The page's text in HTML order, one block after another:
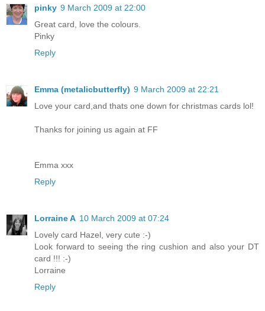
pinky 9 March 2009 at 22:00
Great card, love the colours.
Pinky
Reply
Emma (metalicbutterfly) 9 March 2009 at 22:21
Love your card,and thats one down for christmas cards lol!
Thanks for joining us again at FF
Emma xxx
Reply
Lorraine A 10 March 2009 at 07:24
Lovely card Hazel, very cute :-)
Look forward to seeing the ring cushion and also your DT
card !!! :-)
Lorraine
Reply